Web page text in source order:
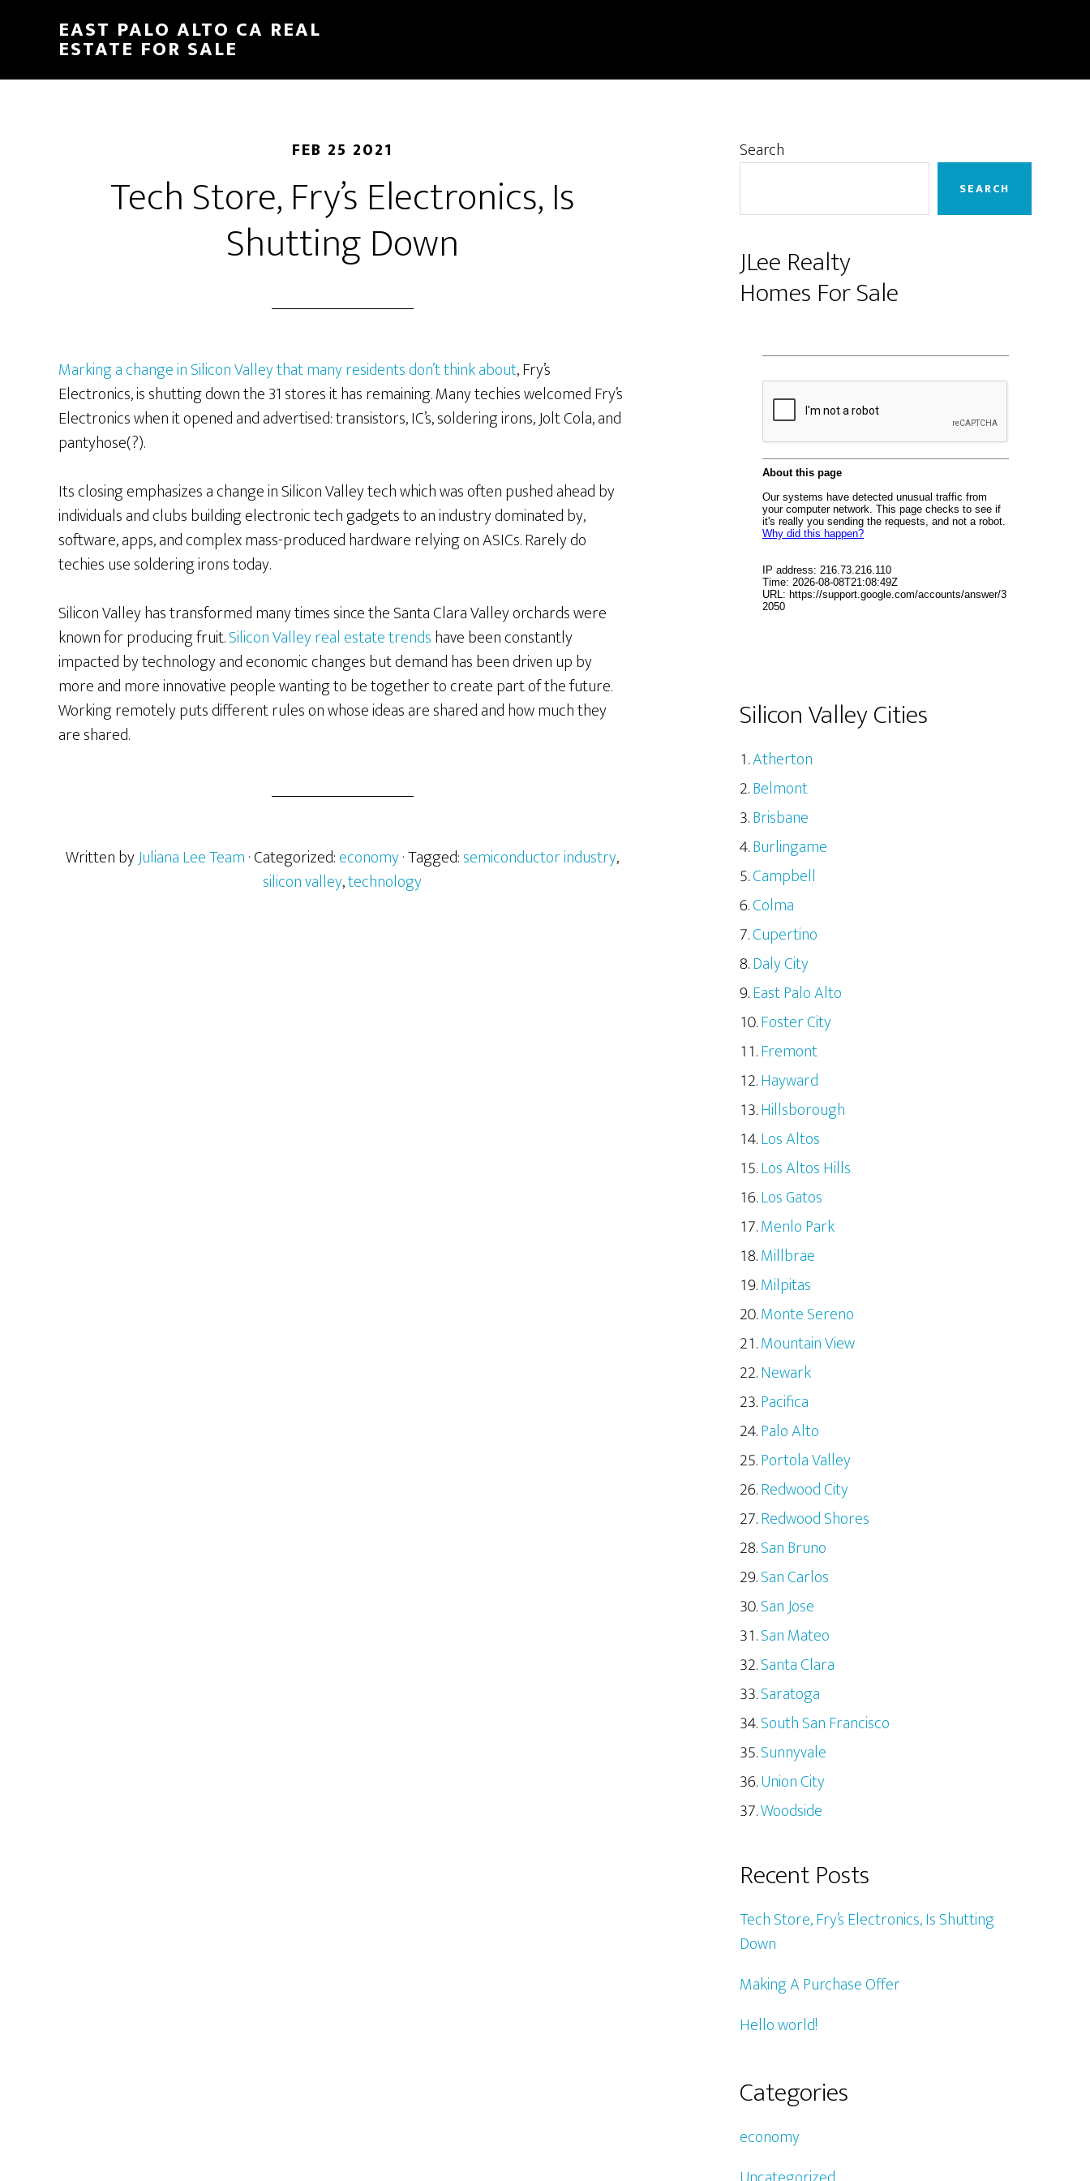
content
sidebar
EAST PALO ALTO CA REAL
ESTATE FOR SALE
FEB 25 2021
Tech Store, Fry’s Electronics, Is
Shutting Down
Marking a change in Silicon Valley that many residents don’t think about, Fry’s
Electronics, is shutting down the 31 stores it has remaining. Many techies welcomed Fry’s
Electronics when it opened and advertised: transistors, IC’s, soldering irons, Jolt Cola, and
pantyhose(?).
Its closing emphasizes a change in Silicon Valley tech which was often pushed ahead by
individuals and clubs building electronic tech gadgets to an industry dominated by,
software, apps, and complex mass-produced hardware relying on ASICs. Rarely do
techies use soldering irons today.
Silicon Valley has transformed many times since the Santa Clara Valley orchards were
known for producing fruit.Silicon Valley real estate trendshave been constantly
impacted by technology and economic changes but demand has been driven up by
more and more innovative people wanting to be together to create part of the future.
Working remotely puts different rules on whose ideas are shared and how much they
are shared.
Written byJuliana Lee Team· Categorized:economy· Tagged:semiconductor industry,
silicon valley,technology
Primary
Search
SEARCH
JLee Realty
Homes For Sale
Silicon Valley Cities
Atherton
Belmont
Brisbane
Burlingame
Campbell
Colma
Cupertino
Daly City
East Palo Alto
Foster City
Fremont
Hayward
Hillsborough
Los Altos
Los Altos Hills
Los Gatos
Menlo Park
Millbrae
Milpitas
Monte Sereno
Mountain View
Newark
Pacifica
Palo Alto
Portola Valley
Redwood City
Redwood Shores
San Bruno
San Carlos
San Jose
San Mateo
Santa Clara
Saratoga
South San Francisco
Sunnyvale
Union City
Woodside
Recent Posts
Tech Store, Fry’s Electronics, Is Shutting
Down
Making A Purchase Offer
Hello world!
Categories
economy